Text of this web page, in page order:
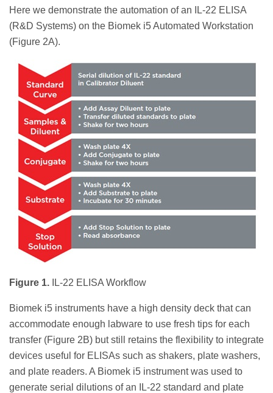
Here we demonstrate the automation of an IL-22 ELISA
(R&D Systems) on the Biomek i5 Automated Workstation
(Figure 2A).
Figure 1. IL-22 ELISA Workflow
Biomek i5 instruments have a high density deck that can
accommodate enough labware to use fresh tips for each
transfer (Figure 2B) but still retains the flexibility to integrate
devices useful for ELISAs such as shakers, plate washers,
and plate readers. A Biomek i5 instrument was used to
generate serial dilutions of an IL-22 standard and plate